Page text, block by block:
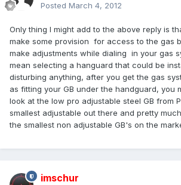
Posted March 4, 2012
Only thing I might add to the above reply is
make some provision for access to the gas
make adjustments while dialing in your gas
mean selecting a hanguard that could be
disturbing anything, after you get the gas
as fitting your GB under the handguard, you
look at the low pro adjustable steel GB from
smallest adjustable out there and pretty
the smallest non adjustable GB's on the
imschur